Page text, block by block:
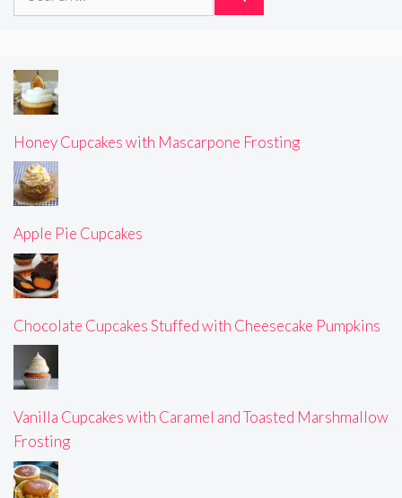
Honey Cupcakes with Mascarpone Frosting
Apple Pie Cupcakes
Chocolate Cupcakes Stuffed with Cheesecake Pumpkins
Vanilla Cupcakes with Caramel and Toasted Marshmallow
Frosting